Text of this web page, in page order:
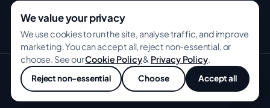
Best Tools
© 2026 GROWWITHBA · Bridging Associates Pvt Ltd. All rights
reserved.
PrivacyTermsCookies
We value your privacy
We use cookies to run the site, analyse traffic, and improve
marketing. You can accept all, reject non-essential, or
choose. See ourCookie Policy& Privacy Policy.
Reject non-essential Choose Accept all